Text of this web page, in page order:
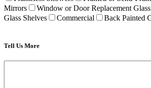
Mirrors
Window or Door Replacement Glass
Glass Shelves
Commercial Back Painted
Tell Us More